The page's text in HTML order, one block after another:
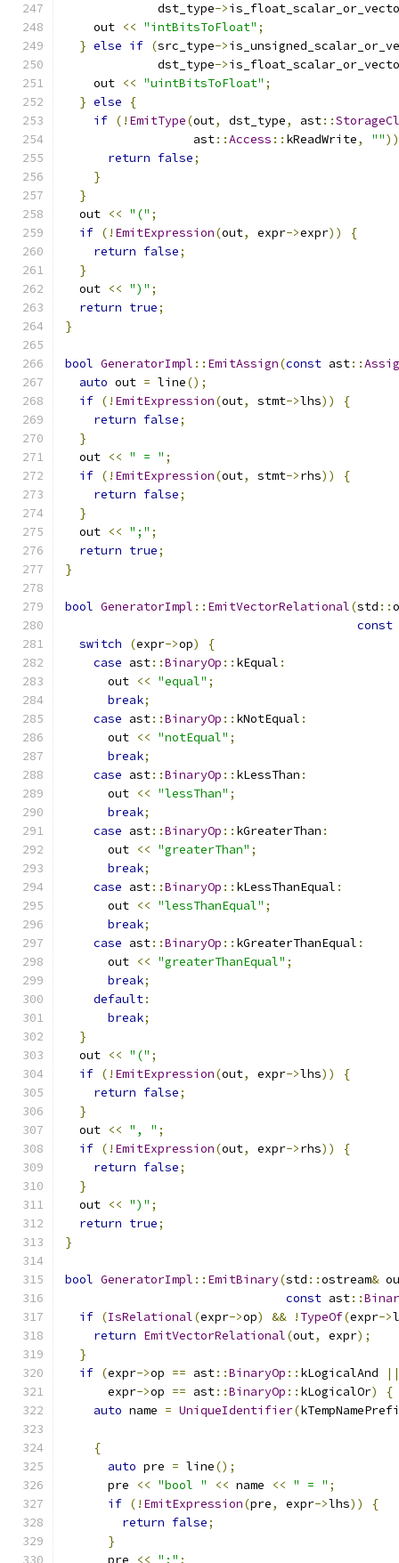
             dst_type
->
    out
<< "intBitsToFloat" ;
} else if (src_type->
             dst_type
->
    out
<< "uintBitsToFloat" ;
} else
{
if (! EmitType(out, dst_type, ast::
                  ast
::Access :: kReadWrite, ""))
return false;
}
}
  out
<< "(" ;
if (! EmitExpression(out, expr->expr))
{
return false;
}
  out
<< ")" ;
return true;
}
bool GeneratorImpl :: EmitAssign(const ast::
auto out = line();
if (! EmitExpression(out, stmt->lhs))
{
return false;
}
  out
<< " = " ;
if (! EmitExpression(out, stmt->rhs))
{
return false;
}
  out
<< ";" ;
return true;
}
bool GeneratorImpl :: EmitVectorRelational(std ::
const
switch
(expr->op)
{
case ast::BinaryOp :: kEqual :
      out
<< "equal" ;
break;
case ast::BinaryOp :: kNotEqual :
      out
<< "notEqual" ;
break;
case ast::BinaryOp :: kLessThan :
      out
<< "lessThan" ;
break;
case ast::BinaryOp :: kGreaterThan :
      out
<< "greaterThan" ;
break;
case ast::BinaryOp :: kLessThanEqual :
      out
<< "lessThanEqual" ;
break;
case ast::BinaryOp :: kGreaterThanEqual :
      out
<< "greaterThanEqual" ;
break;
default:
break;
}
  out
<< "(" ;
if (! EmitExpression(out, expr->lhs))
{
return false;
}
  out
<< ", " ;
if (! EmitExpression(out, expr->rhs))
{
return false;
}
  out
<< ")" ;
return true;
}
bool GeneratorImpl :: EmitBinary(std ::ostream&
const ast::
if (IsRelational(expr->op) && ! TypeOf(expr->
return EmitVectorRelational(out, expr);
}
if (expr->op == ast::BinaryOp :: kLogicalAnd
||
      expr
->op == ast::BinaryOp :: kLogicalOr)
{
auto name = UniqueIdentifier(
{
auto pre = line();
      pre
<< "bool " << name << " = " ;
if (! EmitExpression(pre, expr->lhs))
{
return false;
}
      pre
<< ";" ;